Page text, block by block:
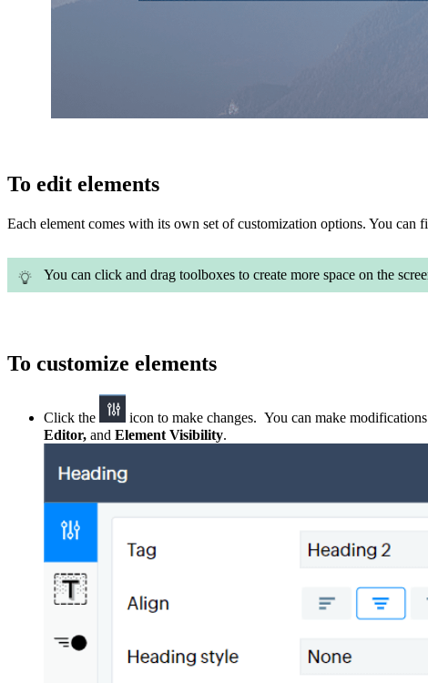
To edit elements
Each element comes with its own set of customization options. You can
You can click and drag toolboxes to create more space on the
To customize elements
Click the icon to make changes. You can make
Editor, and Element Visibility.